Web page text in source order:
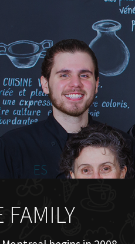
ES
FAMILY